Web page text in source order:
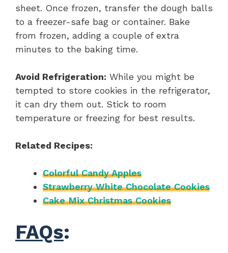
sheet. Once frozen, transfer the dough balls
to a freezer-safe bag or container. Bake
from frozen, adding a couple of extra
minutes to the baking time.
Avoid Refrigeration: While you might be
tempted to store cookies in the refrigerator,
it can dry them out. Stick to room
temperature or freezing for best results.
Related Recipes:
Colorful Candy Apples
Strawberry White Chocolate Cookies
Cake Mix Christmas Cookies
FAQs: